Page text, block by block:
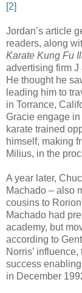
[2]
Jordan’s article
readers, along
Karate Kung Fu
advertising firm J
He thought he
leading him to
in Torrance,
Gracie engage
karate trained
himself, making
Milius, in the
A year later,
Machado – also
cousins to
Machado had
academy, but
according to
Norris’
success
in December